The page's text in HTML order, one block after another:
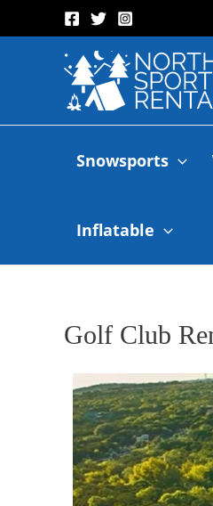
Snowsports
Inflatable
Golf Club